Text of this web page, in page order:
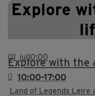
Explore
01 jul10:00
Explore with the
10:00-17:00
Land of Legends Lejre